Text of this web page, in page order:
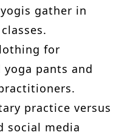
gather in
for
pants and
practice versus
social media